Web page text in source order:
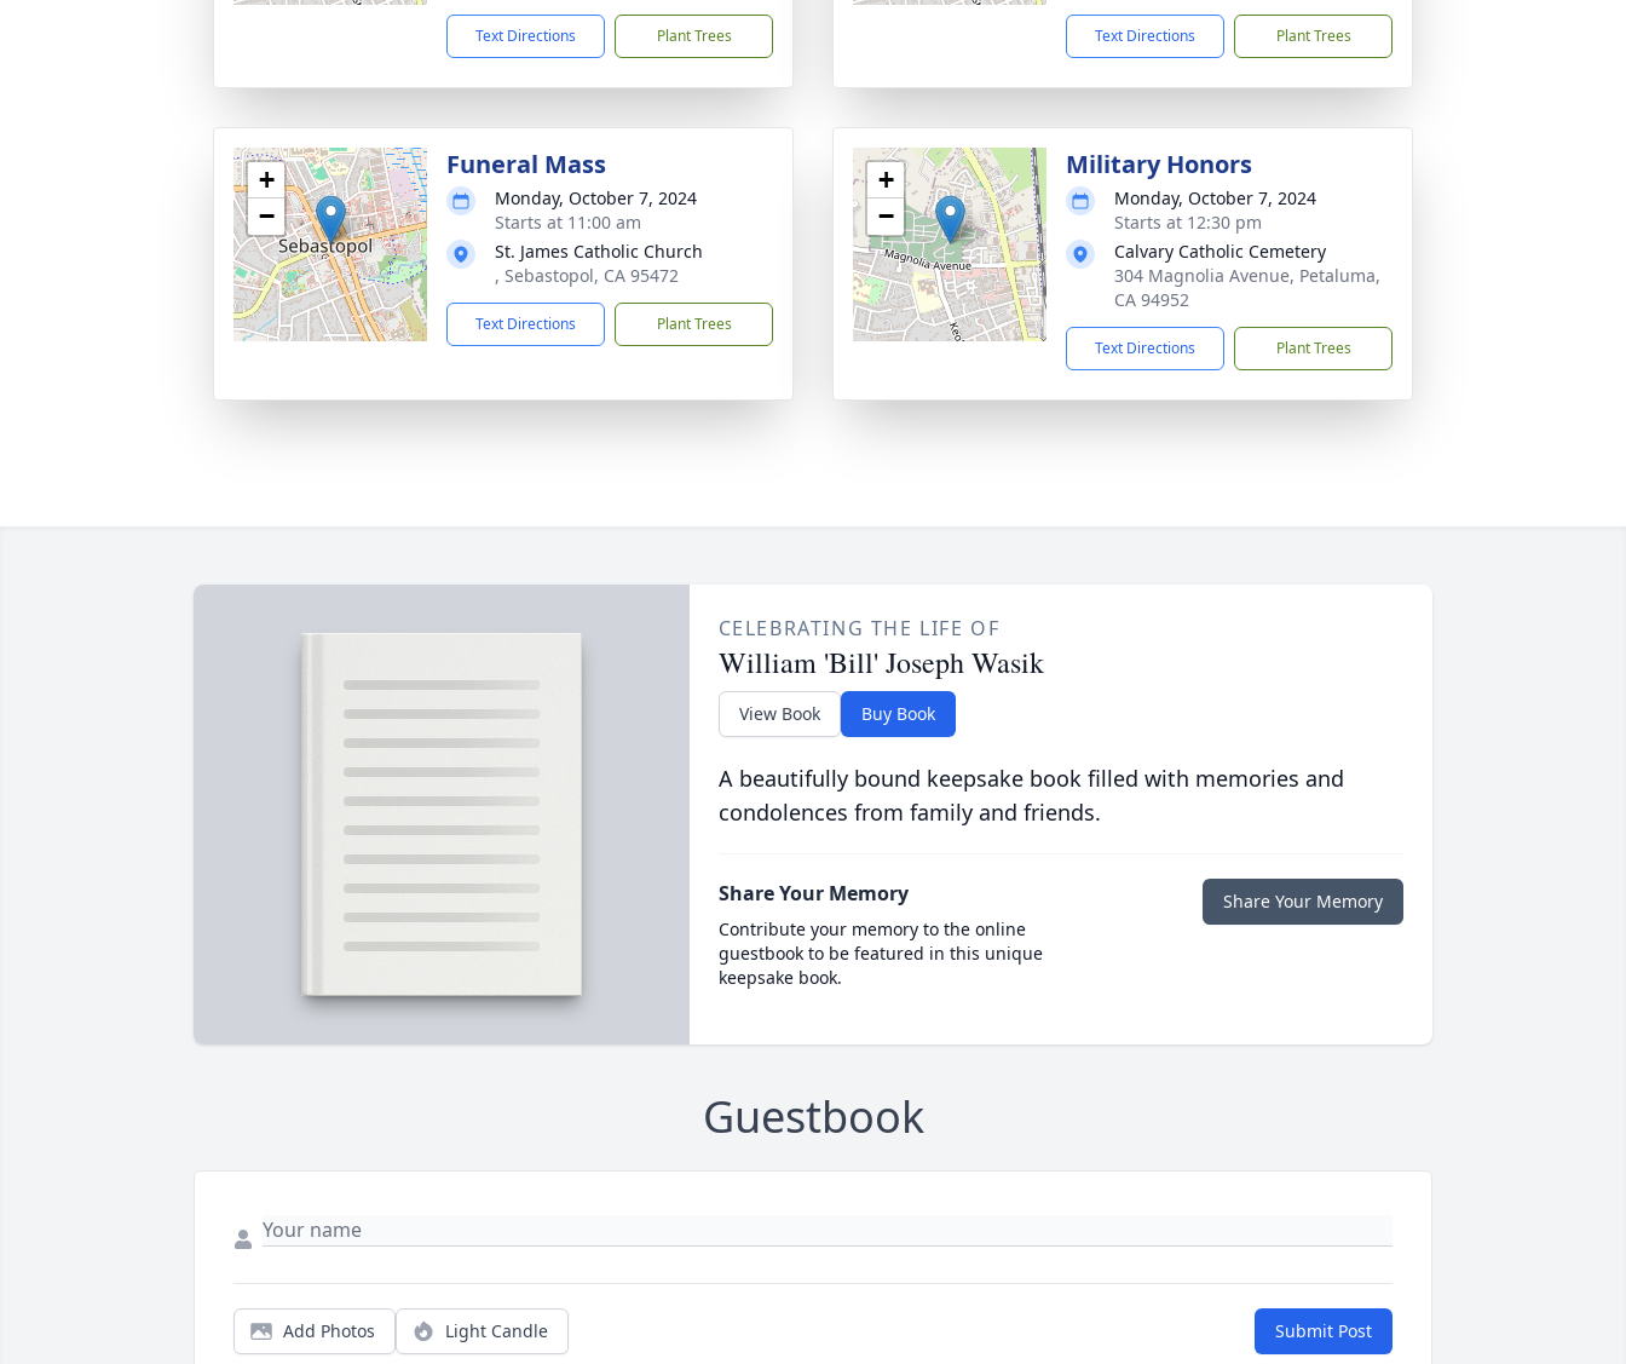
Text Directions Plant Trees Text Directions Plant Trees
+
−
Funeral Mass
Monday, October 7, 2024
Starts at 11:00 am
St. James Catholic Church
, Sebastopol, CA 95472
Text Directions Plant Trees
+
−
Military Honors
Monday, October 7, 2024
Starts at 12:30 pm
Calvary Catholic Cemetery
304 Magnolia Avenue, Petaluma,
CA 94952
Text Directions Plant Trees
CELEBRATING THE LIFE OF
William 'Bill' Joseph Wasik
View Book Buy Book
A beautifully bound keepsake book filled with memories and
condolences from family and friends.
Share Your Memory
Contribute your memory to the online
guestbook to be featured in this unique
keepsake book.
Share Your Memory
Guestbook
Add Photos Light Candle Submit Post